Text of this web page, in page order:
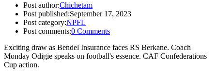
Post author:Chichetam
Post published:September 17, 2023
Post category:NPFL
Post comments:0 Comments
Exciting draw as Bendel Insurance faces RS Berkane. Coach
Monday Odigie speaks on football's essence. CAF Confederations
Cup action.